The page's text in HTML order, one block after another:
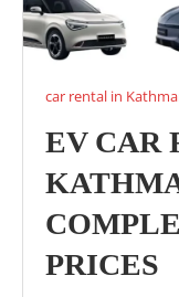
car rental in
EV CAR
PRICES